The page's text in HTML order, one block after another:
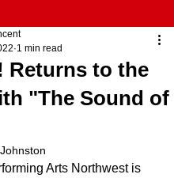
Returns to the
"The Sound of
1 min read
Arts Northwest is